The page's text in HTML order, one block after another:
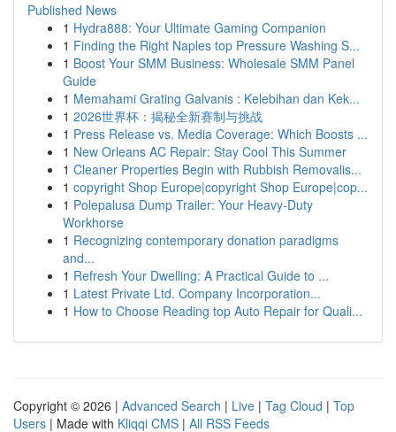
Published News
1 Hydra888: Your Ultimate Gaming Companion
1 Finding the Right Naples top Pressure Washing S...
1 Boost Your SMM Business: Wholesale SMM Panel
Guide
1 Memahami Grating Galvanis : Kelebihan dan Kek...
1 2026世界杯：揭秘全新赛制与挑战
1 Press Release vs. Media Coverage: Which Boosts ...
1 New Orleans AC Repair: Stay Cool This Summer
1 Cleaner Properties Begin with Rubbish Removalis...
1 copyright Shop Europe|copyright Shop Europe|cop...
1 Polepalusa Dump Trailer: Your Heavy-Duty
Workhorse
1 Recognizing contemporary donation paradigms
and...
1 Refresh Your Dwelling: A Practical Guide to ...
1 Latest Private Ltd. Company Incorporation...
1 How to Choose Reading top Auto Repair for Quali...
Copyright © 2026 | Advanced Search | Live | Tag Cloud | Top
Users | Made with Kliqqi CMS | All RSS Feeds